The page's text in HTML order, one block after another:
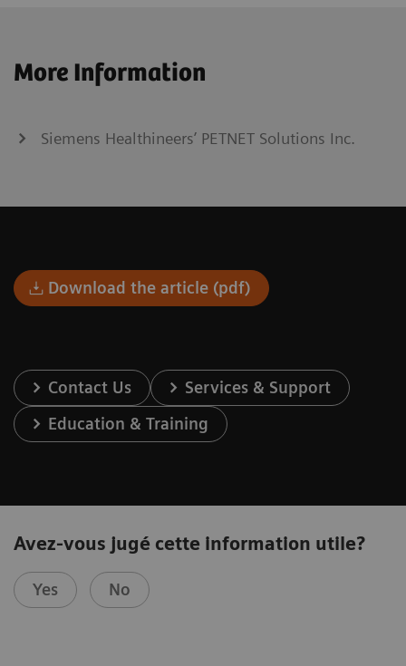
More Information
Siemens Healthineers’ PETNET Solutions Inc.
Download the article (pdf)
Contact Us
Services & Support
Education & Training
Avez-vous jugé cette information utile?
Yes No